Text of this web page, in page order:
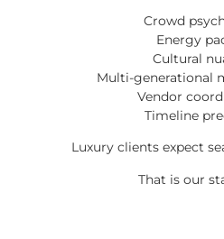
Crowd
Energy
Cultural
Multi-generational
Vendor
Timeline
Luxury clients expect
That is our